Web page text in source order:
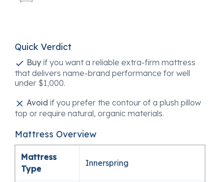
Quick Verdict
Buy if you want a reliable extra-firm mattress
that delivers name-brand performance for well
under $1,000.
Avoid if you prefer the contour of a plush pillow
top or require natural, organic materials.
Mattress Overview
Mattress
Type
Innerspring